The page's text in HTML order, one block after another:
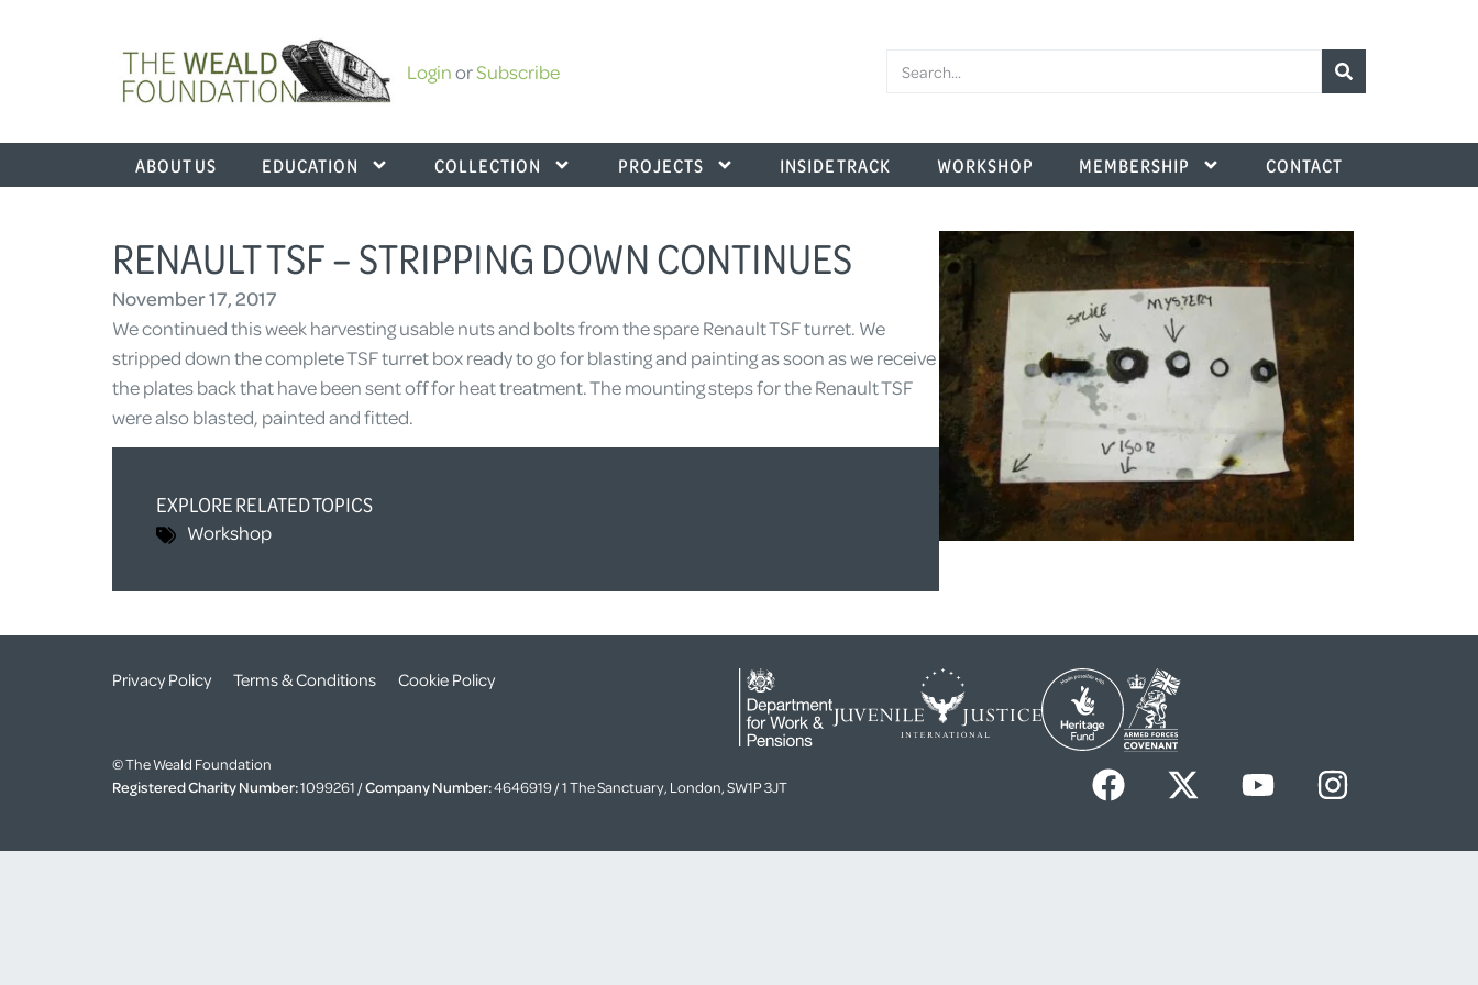
LoginorSubscribe
ABOUT US EDUCATION COLLECTION PROJECTS INSIDE TRACK WORKSHOP MEMBERSHIP CONTACT
RENAULT TSF – STRIPPING DOWN CONTINUES
November 17, 2017
We continued this week harvesting usable nuts and bolts from the spare Renault TSF turret. We
stripped down the complete TSF turret box ready to go for blasting and painting as soon as we receive
the plates back that have been sent off for heat treatment. The mounting steps for the Renault TSF
were also blasted, painted and fitted.
EXPLORE RELATED TOPICS
Workshop
Privacy Policy Terms & Conditions Cookie Policy
© The Weald Foundation
Registered Charity Number:1099261 /Company Number:4646919 / 1 The Sanctuary, London, SW1P 3JT